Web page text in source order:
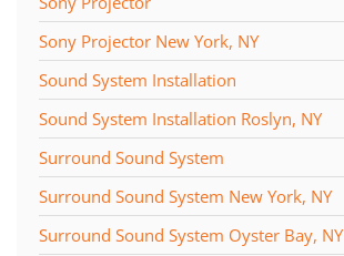
Sony Projector New York, NY
Sound System Installation
Sound System Installation Roslyn, NY
Surround Sound System
Surround Sound System New York, NY
Surround Sound System Oyster Bay, NY